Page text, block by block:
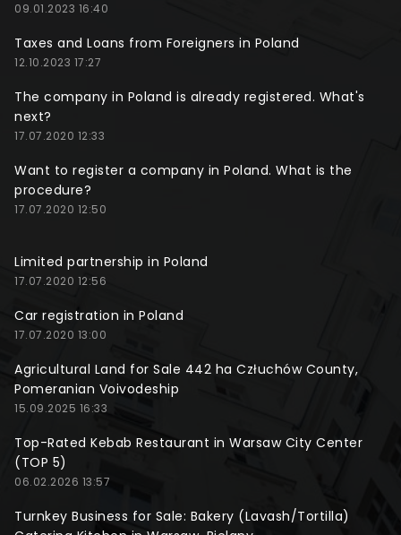
09.01.2023 16:40
Taxes and Loans from Foreigners in Poland
12.10.2023 17:27
The company in Poland is already registered. What's
next?
17.07.2020 12:33
Want to register a company in Poland. What is the
procedure?
17.07.2020 12:50
Limited partnership in Poland
17.07.2020 12:56
Car registration in Poland
17.07.2020 13:00
Agricultural Land for Sale 442 ha Człuchów County,
Pomeranian Voivodeship
15.09.2025 16:33
Top-Rated Kebab Restaurant in Warsaw City Center
(TOP 5)
06.02.2026 13:57
Turnkey Business for Sale: Bakery (Lavash/Tortilla)